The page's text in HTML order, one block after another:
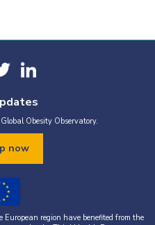
Obesity Observatory.
now
region have benefited from the